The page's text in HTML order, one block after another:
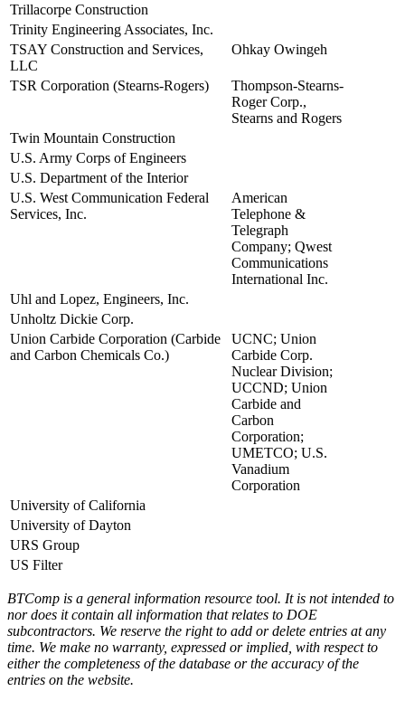
Trillacorpe Construction
Trinity Engineering Associates, Inc.
TSAY Construction and Services,
LLC
Ohkay Owingeh
TSR Corporation (Stearns-Rogers)
Thompson-Stearns-
Roger Corp.,
Stearns and Rogers
Twin Mountain Construction
U.S. Army Corps of Engineers
U.S. Department of the Interior
U.S. West Communication Federal
Services, Inc.
American
Telephone &
Telegraph
Company; Qwest
Communications
International Inc.
Uhl and Lopez, Engineers, Inc.
Unholtz Dickie Corp.
Union Carbide Corporation (Carbide
and Carbon Chemicals Co.)
UCNC; Union
Carbide Corp.
Nuclear Division;
UCCND; Union
Carbide and
Carbon
Corporation;
UMETCO; U.S.
Vanadium
Corporation
University of California
University of Dayton
URS Group
US Filter
BTComp is a general information resource tool. It is not intended to
nor does it contain all information that relates to DOE
subcontractors. We reserve the right to add or delete entries at any
time. We make no warranty, expressed or implied, with respect to
either the completeness of the database or the accuracy of the
entries on the website.